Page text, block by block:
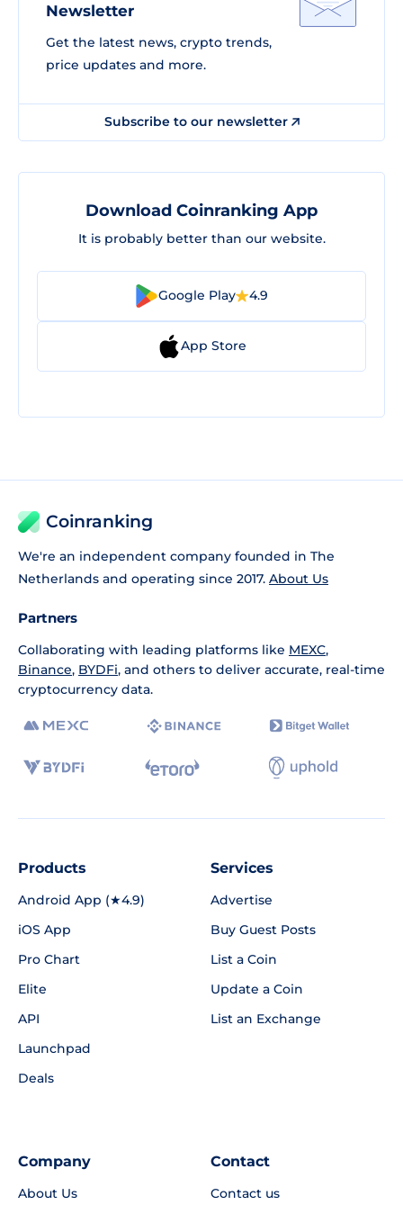
Newsletter
Get the latest news, crypto trends,
price updates and more.
Subscribe to our newsletter
Download Coinranking App
It is probably better than our website.
Google Play 4.9
App Store
Coinranking
We're an independent company founded in The
Netherlands and operating since 2017. About Us
Partners
Collaborating with leading platforms like MEXC,
Binance, BYDFi, and others to deliver accurate, real-time
cryptocurrency data.
Products
Android App (★4.9)
iOS App
Pro Chart
Elite
API
Launchpad
Deals
Services
Advertise
Buy Guest Posts
List a Coin
Update a Coin
List an Exchange
Company
About Us
Contact
Contact us